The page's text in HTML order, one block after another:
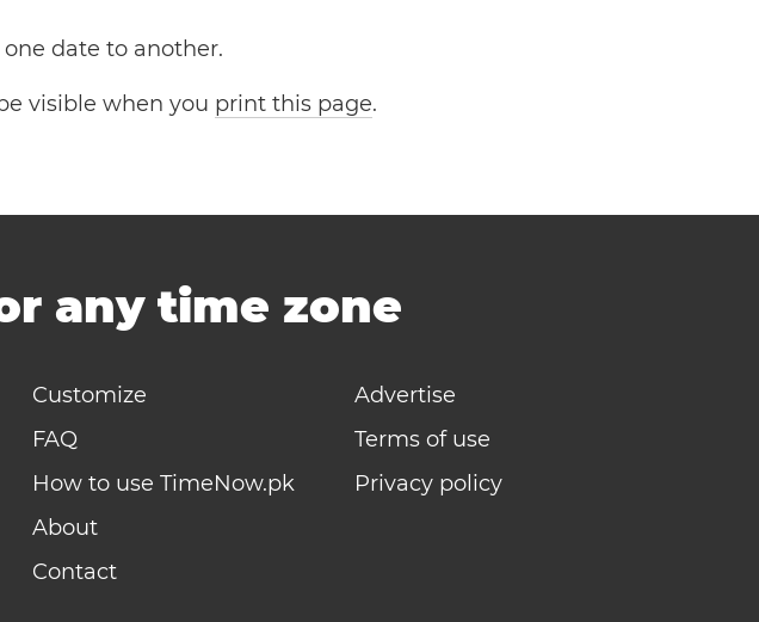
date to another.
visible when you print this page.
any time zone
Customize
FAQ
How to use TimeNow.pk
About
Contact
Advertise
Terms of use
Privacy policy